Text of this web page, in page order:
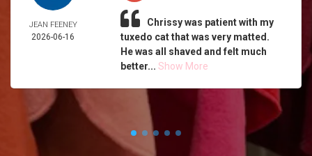
JEAN FEENEY
2026-06-16
Chrissy was patient with my
tuxedo cat that was very matted.
He was all shaved and felt much
better... Show More